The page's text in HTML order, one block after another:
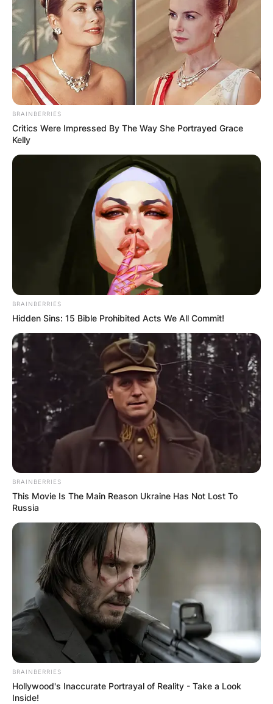
BRAINBERRIES
Critics Were Impressed By The Way She Portrayed Grace
Kelly
BRAINBERRIES
Hidden Sins: 15 Bible Prohibited Acts We All Commit!
BRAINBERRIES
This Movie Is The Main Reason Ukraine Has Not Lost To
Russia
BRAINBERRIES
Hollywood's Inaccurate Portrayal of Reality - Take a Look
Inside!